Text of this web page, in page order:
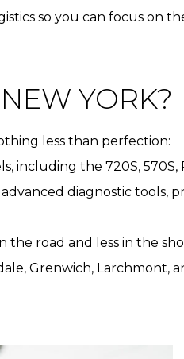
so you can focus on
YORK?
less than perfection:
including the 720S, 570S,
diagnostic tools,
the road and less in the
Grenwich, Larchmont,